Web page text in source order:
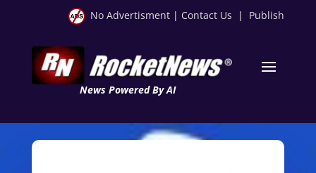
No Advertisment | Contact Us | Publish
News Powered By AI